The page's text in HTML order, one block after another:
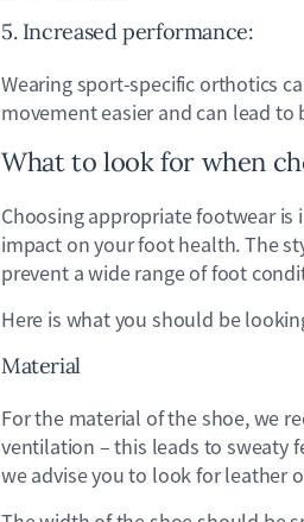
5. Increased performance:
Wearing sport-specific orthotics
movement easier and can lead
What to look for when
Choosing appropriate footwear
impact on your foot health. The
prevent a wide range of foot
Here is what you should be
Material
For the material of the shoe, we
ventilation – this leads to sweaty
we advise you to look for leather